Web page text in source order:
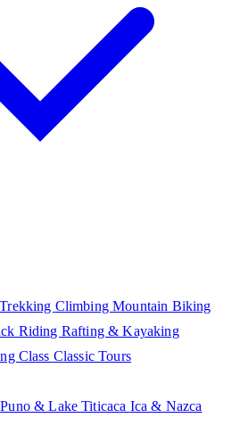
Trekking ClimbingMountain Biking
Riding Rafting & Kayaking
Class Classic Tours
Puno & Lake Titicaca Ica & Nazca